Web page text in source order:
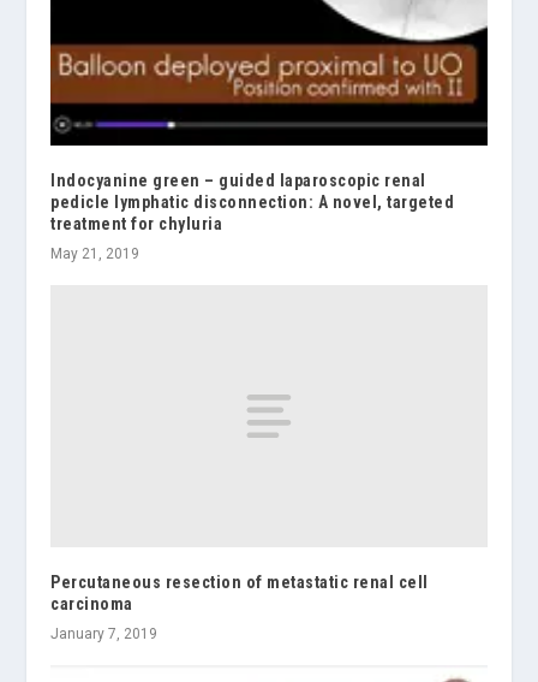
Indocyanine green – guided laparoscopic renal
pedicle lymphatic disconnection: A novel, targeted
treatment for chyluria
May 21, 2019
Percutaneous resection of metastatic renal cell
carcinoma
January 7, 2019